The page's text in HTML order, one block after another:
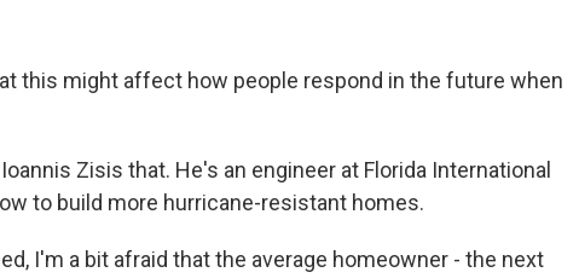
this might affect how people respond in the future when
Ioannis Zisis that. He's an engineer at Florida International
to build more hurricane-resistant homes.
I'm a bit afraid that the average homeowner - the next